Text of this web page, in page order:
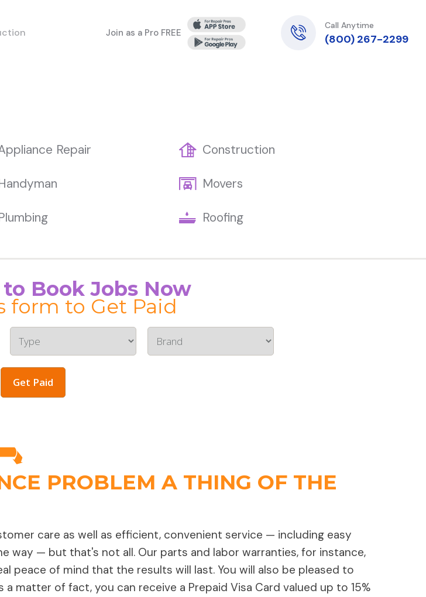
Join as a Pro FREE
Call Anytime
(800) 267-2299
Repair Construction
Movers
Roofing
to Book Jobs Now
form to Get Paid
Get Paid
PROBLEM A THING OF THE
care as well as efficient, convenient service — including easy
way — but that's not all. Our parts and labor warranties, for instance,
peace of mind that the results will last. You will also be pleased to
matter of fact, you can receive a Prepaid Visa Card valued up to 15%